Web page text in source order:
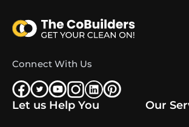
Connect With Us
Let us Help You Our